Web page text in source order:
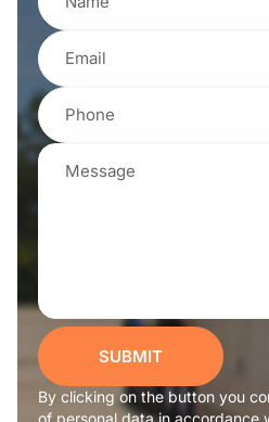
SUBMIT
By clicking on the button you